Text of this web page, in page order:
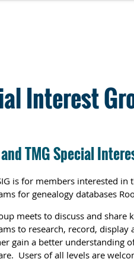
Interest
TMG Special
is for members interested
for genealogy databases
meets to discuss and
to research, record, display
gain a better understanding
Users of all levels are